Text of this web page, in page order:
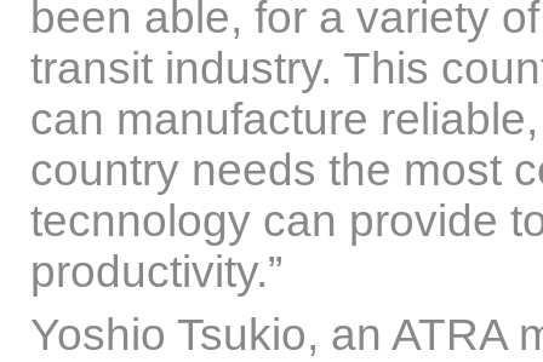
been able, for a variety
transit industry. This
can manufacture
country needs the most
tecnnology can provide
productivity.”
Yoshio Tsukio, an ATRA